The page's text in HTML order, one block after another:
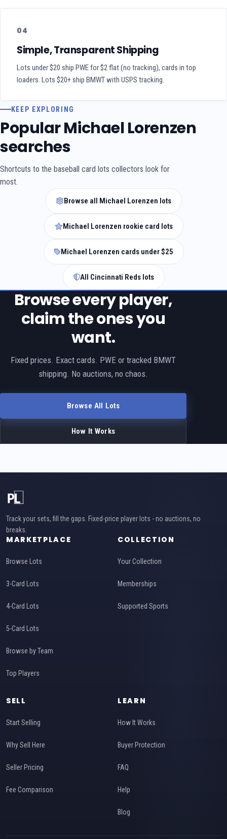
04
Simple, Transparent Shipping
Lots under $20 ship PWE for $2 flat (no tracking), cards in top
loaders. Lots $20+ ship BMWT with USPS tracking.
KEEP EXPLORING
Popular Michael Lorenzen
searches
Shortcuts to the baseball card lots collectors look for
most.
Browse all Michael Lorenzen lots
Michael Lorenzen rookie card lots
Michael Lorenzen cards under $25
All Cincinnati Reds lots
Browse every player,
claim the ones you
want.
Fixed prices. Exact cards. PWE or tracked BMWT
shipping. No auctions, no chaos.
Browse All Lots
How It Works
Track your sets, fill the gaps. Fixed-price player lots - no auctions, no
breaks.
MARKETPLACE
Browse Lots
3-Card Lots
4-Card Lots
5-Card Lots
Browse by Team
Top Players
COLLECTION
Your Collection
Memberships
Supported Sports
SELL
Start Selling
Why Sell Here
Seller Pricing
Fee Comparison
LEARN
How It Works
Buyer Protection
FAQ
Help
Blog